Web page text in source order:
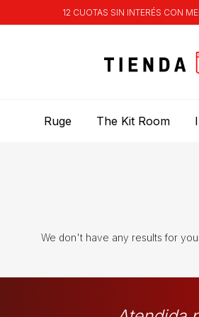
12 CUOTAS SIN INTERÉS CON
Ruge The Kit Room
We don't have any results for